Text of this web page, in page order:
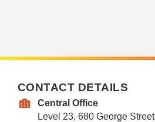
CONTACT DETAILS
Central Office
Level 23, 680 George Street